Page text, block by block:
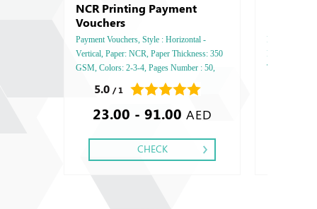
NCR Printing Payment
Vouchers
Payment Vouchers, Style : Horizontal -
Vertical, Paper: NCR, Paper Thickness: 350
GSM, Colors: 2-3-4, Pages Number : 50,
Printing Sides: One, Finishing: Saddle Stitch,
5.0 / 1
23.00 - 91.00 AED
CHECK
Restaurant
Paper: Art
Two Side,